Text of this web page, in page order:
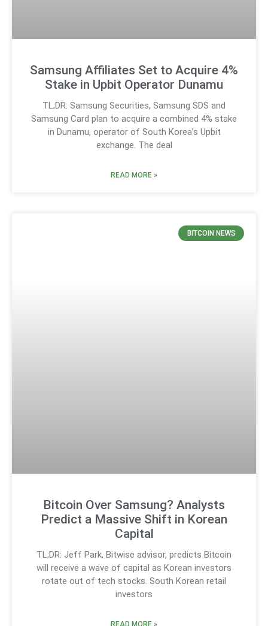
Samsung Affiliates Set to Acquire 4%
Stake in Upbit Operator Dunamu
TL;DR: Samsung Securities, Samsung SDS and
Samsung Card plan to acquire a combined 4% stake
in Dunamu, operator of South Korea’s Upbit
exchange. The deal
READ MORE »
BITCOIN NEWS
Bitcoin Over Samsung? Analysts
Predict a Massive Shift in Korean
Capital
TL;DR: Jeff Park, Bitwise advisor, predicts Bitcoin
will receive a wave of capital as Korean investors
rotate out of tech stocks. South Korean retail
investors
READ MORE »